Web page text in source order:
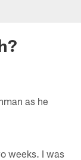
as he
weeks. I was